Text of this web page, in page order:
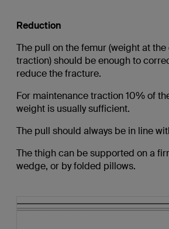
Reduction
The pull on the femur (weight at
traction) should be enough to
reduce the fracture.
For maintenance traction 10% of
weight is usually sufficient.
The pull should always be in line
The thigh can be supported on a
wedge, or by folded pillows.